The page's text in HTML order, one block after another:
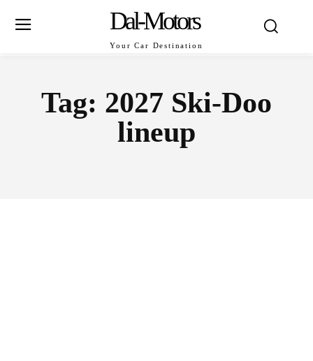
Dal-Motors
Your Car Destination
Tag: 2027 Ski-Doo
lineup